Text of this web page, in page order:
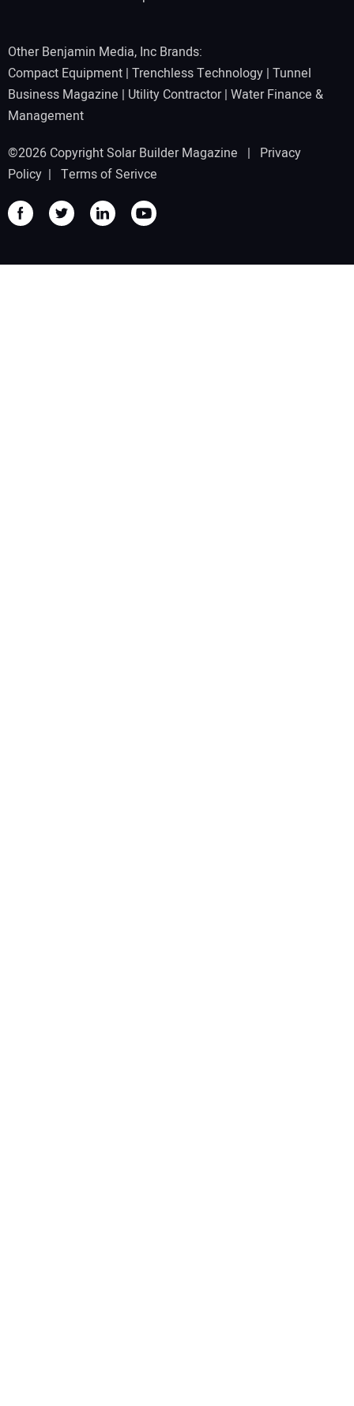
Other Benjamin Media, Inc Brands:
Compact Equipment | Trenchless Technology | Tunnel
Business Magazine | Utility Contractor| Water Finance &
Management
©2026 Copyright Solar Builder Magazine | Privacy
Policy | Terms of Serivce